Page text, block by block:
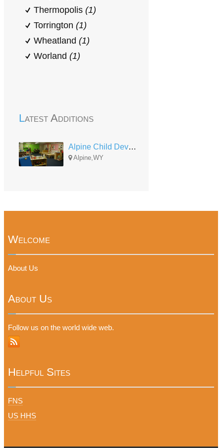
Thermopolis (1)
Torrington (1)
Wheatland (1)
Worland (1)
Latest Additions
Alpine Child Development Center
Alpine,WY
Welcome
About Us
About Us
Follow us on the world wide web.
Helpful Sites
FNS
US HHS